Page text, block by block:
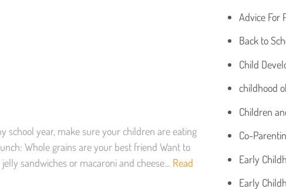
school year, make sure your children are eating
Whole grains are your best friend Want to
sandwiches or macaroni and cheese… Read
Advice For
Back to
Child
childhood
Children
Co-
Early
Early